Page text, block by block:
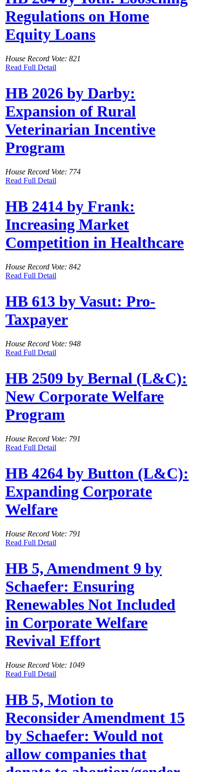
Regulations on Home
Equity Loans
House Record Vote: 821
Read Full Detail
HB 2026 by Darby:
Expansion of Rural
Veterinarian Incentive
Program
House Record Vote: 774
Read Full Detail
HB 2414 by Frank:
Increasing Market
Competition in Healthcare
House Record Vote: 842
Read Full Detail
HB 613 by Vasut: Pro-
Taxpayer
House Record Vote: 948
Read Full Detail
HB 2509 by Bernal (L&C):
New Corporate Welfare
Program
House Record Vote: 791
Read Full Detail
HB 4264 by Button (L&C):
Expanding Corporate
Welfare
House Record Vote: 791
Read Full Detail
HB 5, Amendment 9 by
Schaefer: Ensuring
Renewables Not Included
in Corporate Welfare
Revival Effort
House Record Vote: 1049
Read Full Detail
HB 5, Motion to
Reconsider Amendment 15
by Schaefer: Would not
allow companies that